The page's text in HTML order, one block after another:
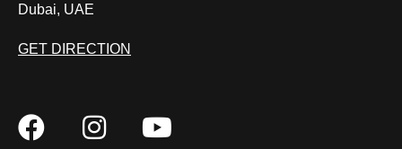
Dubai, UAE
GET DIRECTION